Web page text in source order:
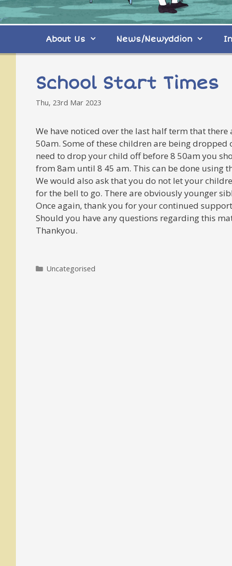
About Us News/Newyddion
School Start Times
Thu, 23rd Mar 2023
We have noticed over the last half term that
50am. Some of these children are being
need to drop your child off before 8 50am you
from 8am until 8 45 am. This can be done using
We would also ask that you do not let your
for the bell to go. There are obviously younger
Once again, thank you for your continued
Should you have any questions regarding this
Thankyou.
Categories
Uncategorised